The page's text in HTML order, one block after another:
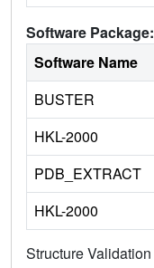
Software Package:
Software Name
BUSTER
HKL-2000
PDB_EXTRACT
HKL-2000
Structure Validation